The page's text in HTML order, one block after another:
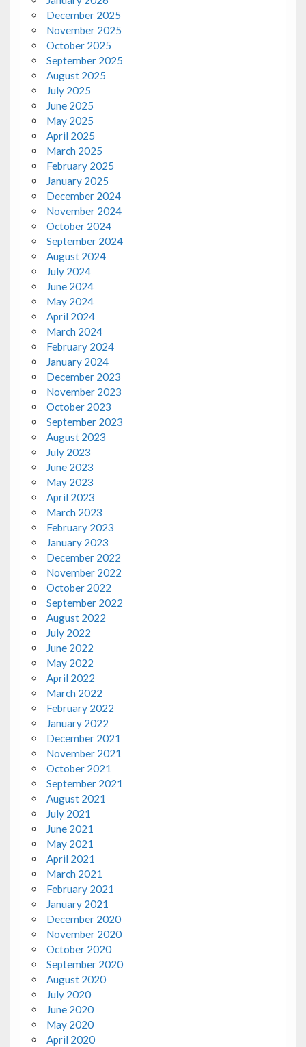
December 2025
November 2025
October 2025
September 2025
August 2025
July 2025
June 2025
May 2025
April 2025
March 2025
February 2025
January 2025
December 2024
November 2024
October 2024
September 2024
August 2024
July 2024
June 2024
May 2024
April 2024
March 2024
February 2024
January 2024
December 2023
November 2023
October 2023
September 2023
August 2023
July 2023
June 2023
May 2023
April 2023
March 2023
February 2023
January 2023
December 2022
November 2022
October 2022
September 2022
August 2022
July 2022
June 2022
May 2022
April 2022
March 2022
February 2022
January 2022
December 2021
November 2021
October 2021
September 2021
August 2021
July 2021
June 2021
May 2021
April 2021
March 2021
February 2021
January 2021
December 2020
November 2020
October 2020
September 2020
August 2020
July 2020
June 2020
May 2020
April 2020